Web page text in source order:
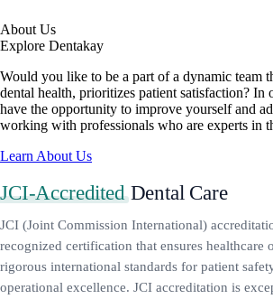
About Us
Explore Dentakay
Would you like to be a part of a dynamic team
dental health, prioritizes patient satisfaction? In
have the opportunity to improve yourself and
working with professionals who are experts in
Learn About Us
JCI-AccreditedDental Care
JCI (Joint Commission International)
recognized certification that ensures healthcare
rigorous international standards for patient
operational excellence. JCI accreditation is